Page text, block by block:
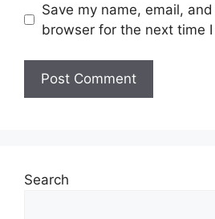
Save my name, email,
browser for the next time
Search